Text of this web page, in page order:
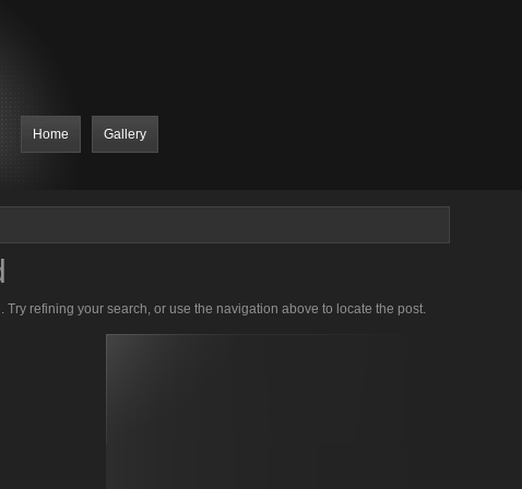
Home Gallery
refining your search, or use the navigation above to locate the post.